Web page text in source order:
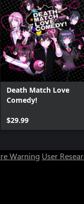
Death Match Love
Comedy!
$29.99
Warning User
Can we
Chat now